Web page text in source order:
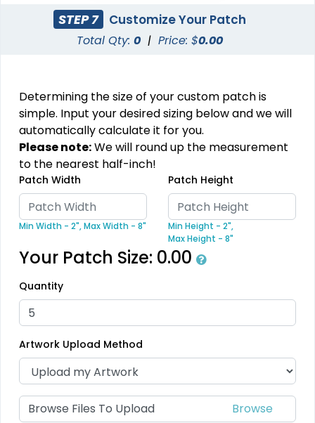
Patch
21 sizes available
(2619)
3 sizes available
Dynamic
Sharp-Angled 3D
Patches
(488)
Detailed
Printed Embroidery
Patch
21 sizes available
Vintage
Embroidered Chenille
Patches
18 sizes available
(2402)
Impressive
(3879)
STEP 7 Customize Your Patch
Total Qty:0 | Price: $0.00
Determining the size of your custom patch is
simple. Input your desired sizing below and we will
automatically calculate it for you.
Please note:We will round up the measurement
to the nearest half-inch!
Patch Width
Min Width - 2",Max Width - 8"
Patch Height
Min Height - 2",
Max Height - 8"
Your Patch Size: 0.00
Quantity
Artwork Upload Method
Browse Files To Upload